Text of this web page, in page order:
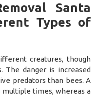
Santa
Types of
creatures, though
The danger is increased
predators than bees. A
multiple times, whereas a